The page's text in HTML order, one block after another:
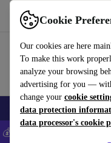
Cookie
Our cookies are here
To make this work
analyze your browsing
advertising for you —
change your cookie
data protection
data processor's cookie
Use refurbed fast and easy
Smartphones Laptops
💰Save 5% MORE on ALL